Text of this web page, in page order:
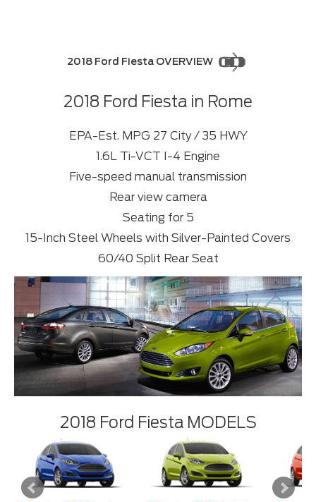
2018 Ford Fiesta OVERVIEW
2018 Ford Fiesta in Rome
EPA-Est. MPG 27 City / 35 HWY
1.6L Ti-VCT I-4 Engine
Five-speed manual transmission
Rear view camera
Seating for 5
15-Inch Steel Wheels with Silver-Painted Covers
60/40 Split Rear Seat
2018 Ford Fiesta MODELS